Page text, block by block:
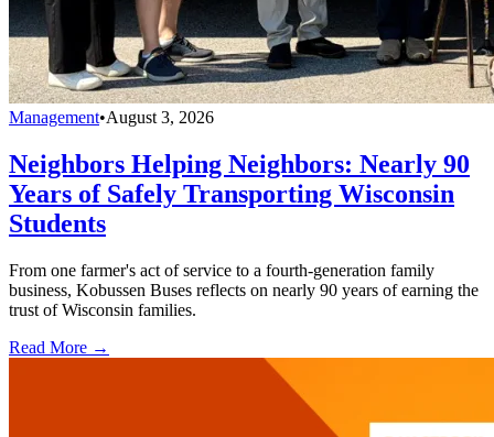
Management•August 3, 2026
Neighbors Helping Neighbors: Nearly 90
Years of Safely Transporting Wisconsin
Students
From one farmer's act of service to a fourth-generation family
business, Kobussen Buses reflects on nearly 90 years of earning the
trust of Wisconsin families.
Read More →